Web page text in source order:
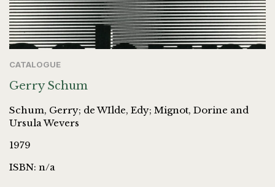
CATALOGUE
Gerry Schum
Schum, Gerry; de WIlde, Edy; Mignot, Dorine and
Ursula Wevers
1979
ISBN: n/a